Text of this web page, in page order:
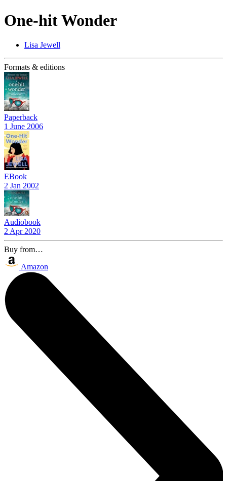
One-hit Wonder
Lisa Jewell
Formats & editions
Paperback
1 June 2006
EBook
2 Jan 2002
Audiobook
2 Apr 2020
Buy from…
Amazon